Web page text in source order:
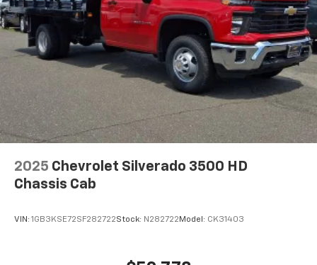
2025 Chevrolet Silverado 3500 HD
Chassis Cab
VIN: 1GB3KSE72SF282722Stock: N282722 Model: CK31403